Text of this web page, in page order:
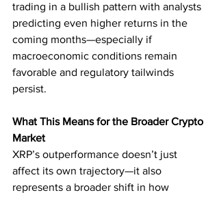
trading in a bullish pattern with analysts
predicting even higher returns in the
coming months—especially if
macroeconomic conditions remain
favorable and regulatory tailwinds
persist.
What This Means for the Broader Crypto
Market
XRP’s outperformance doesn’t just
affect its own trajectory—it also
represents a broader shift in how